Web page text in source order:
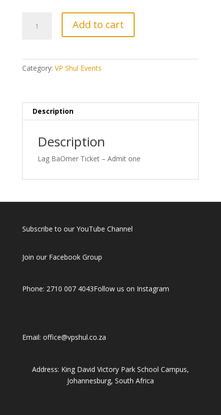
Add to cart
Category: VP Shul Events
Description
Description
Lag BaOmer Ticket – Admit one
Subscribe to our YouTube Channel
Join our Facebook Group
Phone: 2710 007 4043Follow us on Instagram
Email: office@vpshul.co.za
Address: King David Victory Park School Campus,
Johannesburg, South Africa